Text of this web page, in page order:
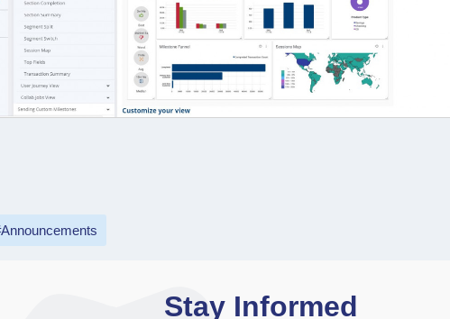
Announcements
Stay Informed